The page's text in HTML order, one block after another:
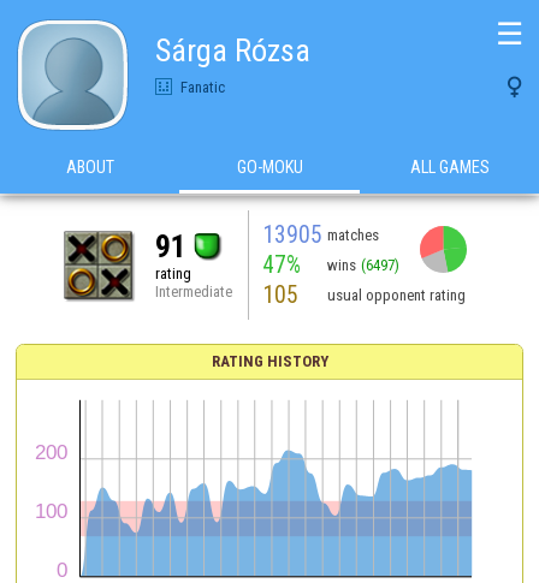
Sárga Rózsa
Fanatic 
☰
ABOUT GO-MOKU ALL GAMES
91
rating
Intermediate
13905 matches
47% wins (6497)
105 usual opponent rating
RATING HISTORY